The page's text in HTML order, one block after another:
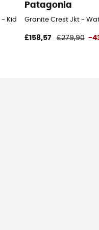
Kid's - Blue - 3T
Patagonia
Granite Crest Jkt -
£158,57 £279,90 -